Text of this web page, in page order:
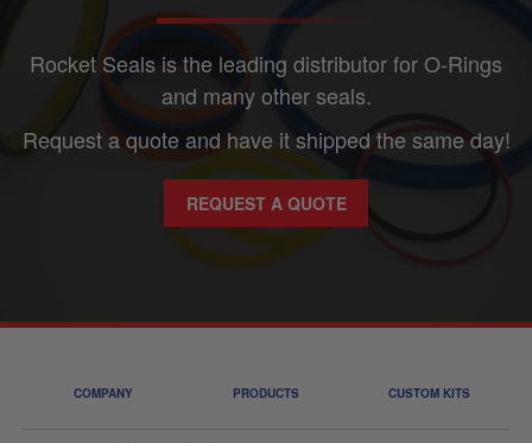
Rocket Seals is the leading distributor for O-Rings
and many other seals.
Request a quote and have it shipped the same day!
REQUEST A QUOTE
COMPANY PRODUCTS CUSTOM KITS